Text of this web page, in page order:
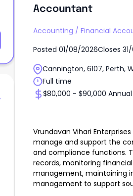
Accountant
Accounting / Financial
Posted 01/08/2026Closes
Cannington, 6107, Perth,
Full time
$80,000 - $90,000 Annual
Vrundavan Vihari
manage and support the
and compliance functions.
records, monitoring
management, maintaining
management to support